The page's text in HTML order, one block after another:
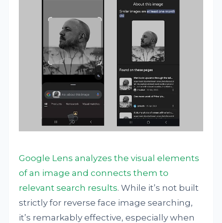
Google Lens analyzes the visual elements
of an image and connects them to
relevant search results. While it’s not built
strictly for reverse face image searching,
it’s remarkably effective, especially when